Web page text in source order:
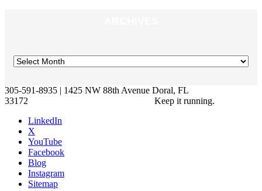
305-591-8935 | 1425 NW 88th Avenue Doral, FL
33172
Keep it running.
LinkedIn
X
YouTube
Facebook
Blog
Instagram
Sitemap